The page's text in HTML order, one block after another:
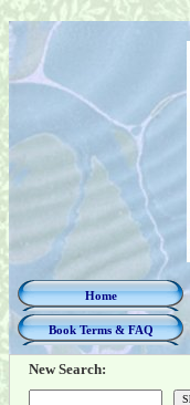
Home
Book Terms & FAQ
New Search: